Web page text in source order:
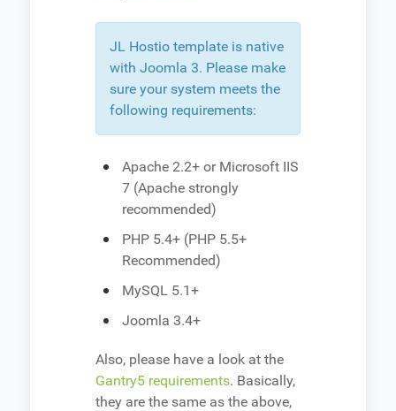
JL Hostio template is native
with Joomla 3. Please make
sure your system meets the
following requirements:
Apache 2.2+ or Microsoft IIS
7 (Apache strongly
recommended)
PHP 5.4+ (PHP 5.5+
Recommended)
MySQL 5.1+
Joomla 3.4+
Also, please have a look at the
Gantry5 requirements. Basically,
they are the same as the above,